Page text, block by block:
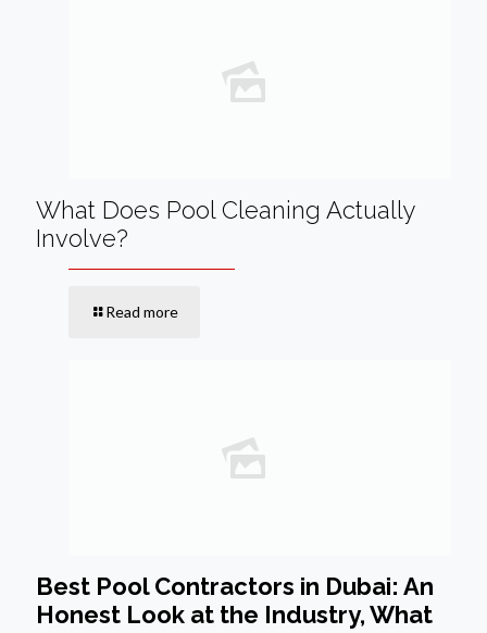
What Does Pool Cleaning Actually
Involve?
Read more
Best Pool Contractors in Dubai: An
Honest Look at the Industry, What